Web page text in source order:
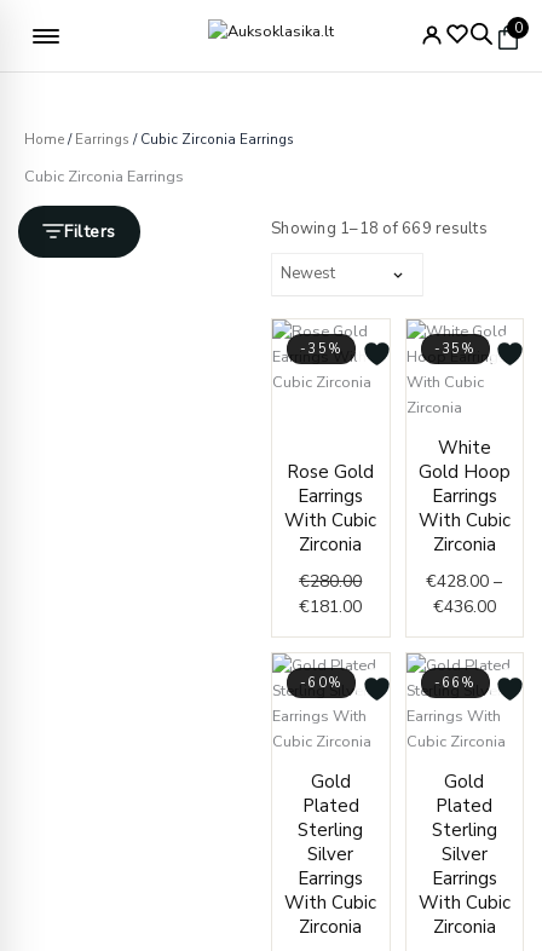
0
Home/Earrings / Cubic Zirconia Earrings
Cubic Zirconia Earrings
Filters Showing 1–18 of 669 results
-35%
Rose Gold
Earrings
With Cubic
Zirconia
€280.00
Original
€280.00.
€181.00
Current
€181.00.
-35%
White
Gold Hoop
Earrings
With Cubic
Zirconia
€428.00 –
€436.00
-60%
Gold
Plated
Sterling
Silver
Earrings
With Cubic
Zirconia
€225.00.
is:
€89.00.
-66%
Gold
Plated
Sterling
Silver
Earrings
With Cubic
Zirconia